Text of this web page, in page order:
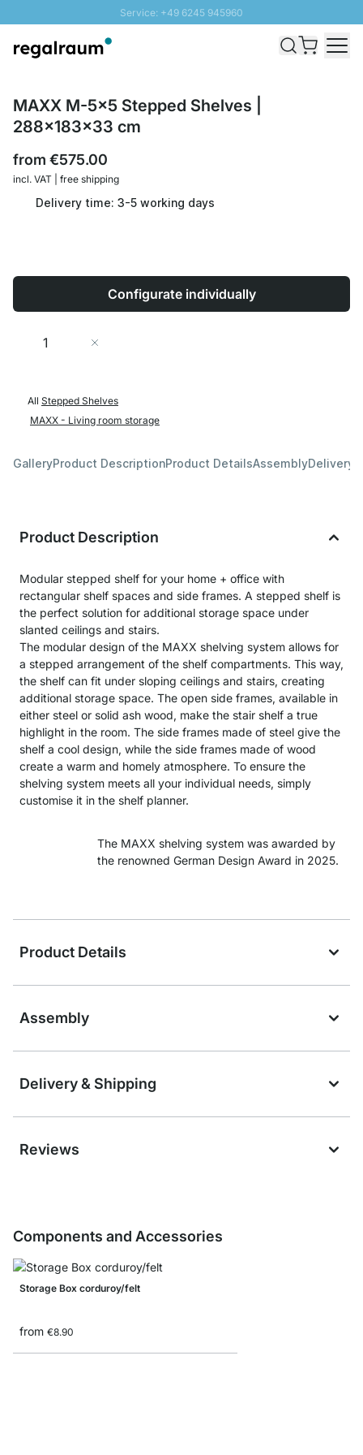
Service: +49 6245 945960
Fast delivery - Shipping over € 100
MAXX M-5x5 Stepped Shelves |
288x183x33 cm
from €575.00
incl. VAT | free shipping
Delivery time: 3-5 working days
Configurate individually
Quantity
All Stepped Shelves
MAXX - Living room storage
GalleryProduct DescriptionProduct DetailsAssemblyDelivery
Product Description
Modular stepped shelf for your home + office with
rectangular shelf spaces and side frames. A stepped shelf is
the perfect solution for additional storage space under
slanted ceilings and stairs.
The modular design of the MAXX shelving system allows for
a stepped arrangement of the shelf compartments. This way,
the shelf can fit under sloping ceilings and stairs, creating
additional storage space. The open side frames, available in
either steel or solid ash wood, make the stair shelf a true
highlight in the room. The side frames made of steel give the
shelf a cool design, while the side frames made of wood
create a warm and homely atmosphere. To ensure the
shelving system meets all your individual needs, simply
customise it in the shelf planner.
The MAXX shelving system was awarded by
the renowned German Design Award in 2025.
Product Details
Assembly
Delivery & Shipping
Reviews
Components and Accessories
Storage Box corduroy/felt
from €8.90